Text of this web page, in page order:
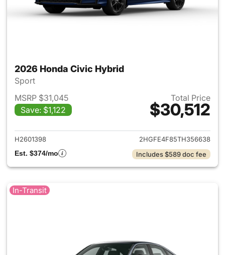
2026 Honda Civic Hybrid
Sport
MSRP $31,045
Save: $1,122
Total Price
$30,512
View details for 2026 Honda
H2601398
2HGFE4F85TH356638
Est. $374/mo
Includes $589 doc fee
In-Transit